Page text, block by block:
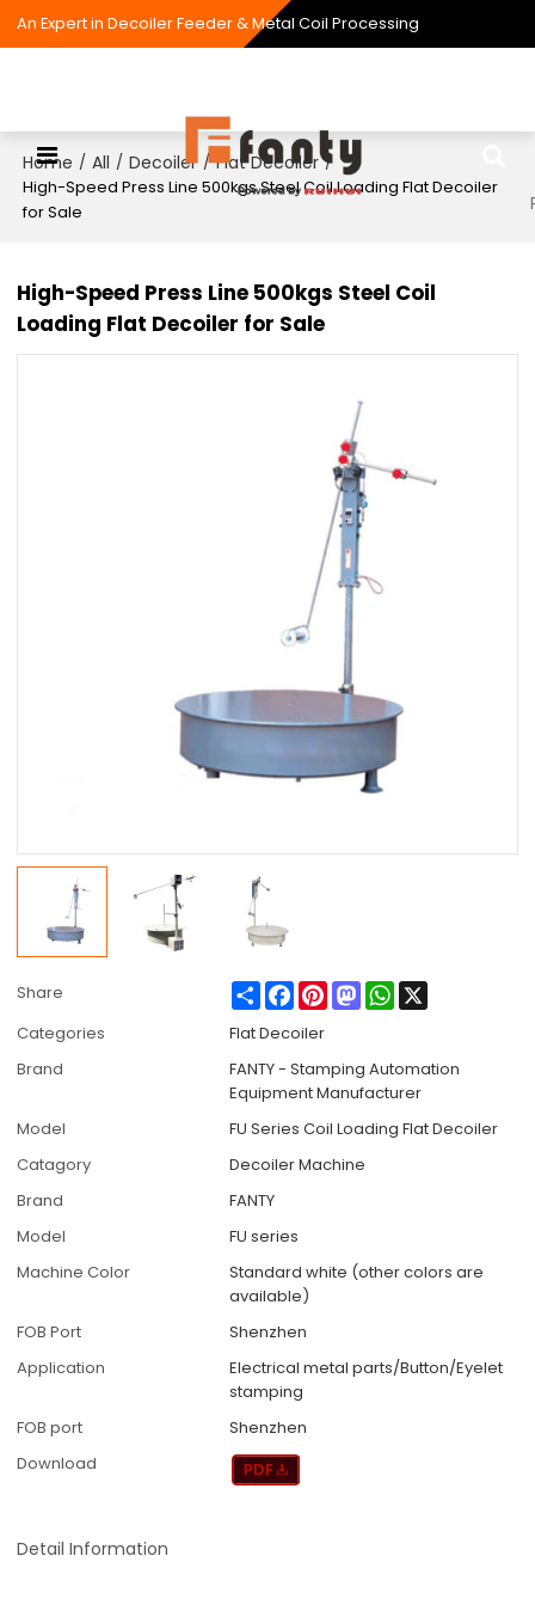
An Expert in Decoiler Feeder & Metal Coil Processing
Home / All / Decoiler / Flat Decoiler /
High-Speed Press Line 500kgs Steel Coil Loading Flat Decoiler
for Sale
High-Speed Press Line 500kgs Steel Coil
Loading Flat Decoiler for Sale
Share ShareFacebook
PinterestMastodonWhatsApp
Categories
Flat Decoiler
Brand
FANTY - Stamping Automation
Equipment Manufacturer
Model
FU Series Coil Loading Flat Decoiler
Catagory
Decoiler Machine
Brand
FANTY
Model
FU series
Machine Color
Standard white (other colors are
available)
FOB Port
Shenzhen
Application
Electrical metal parts/Button/Eyelet
stamping
FOB port
Shenzhen
Download
Detail Information